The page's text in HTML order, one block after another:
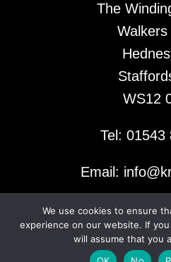
The
Walkers
WS12
Tel: 01543
Email:
© 2026
We use cookies to ensure
experience on our website. If
will assume that you